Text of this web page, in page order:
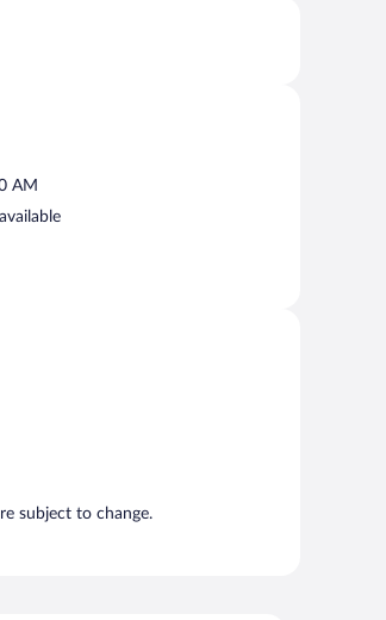
AM
subject to change.